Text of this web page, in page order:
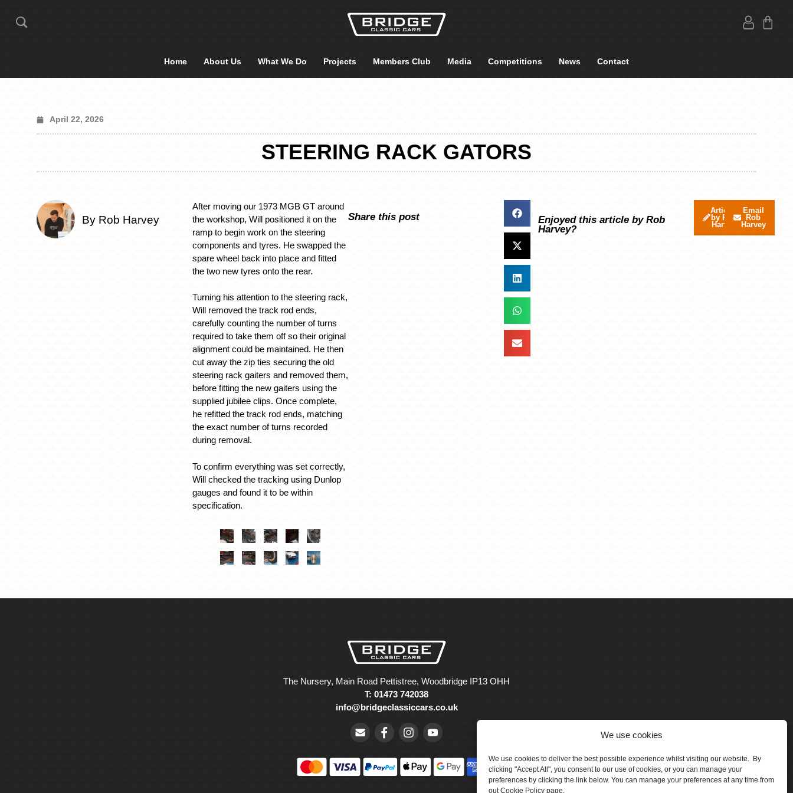
We use cookies
We use cookies to deliver the best possible experience whilst visiting our website. By
clicking "Accept All", you consent to our use of cookies, or you can manage your
preferences by clicking the link below. You can manage your preferences at any time from
out Cookie Policy page.
Home About Us What We Do Projects Members Club Media Competitions News Contact
April 22, 2026
STEERING RACK GATORS
By Rob Harvey
After moving our 1973 MGB GT around
the workshop, Will positioned it on the
ramp to begin work on the steering
components and tyres. He swapped the
spare wheel back into place and fitted
the two new tyres onto the rear.
Turning his attention to the steering rack,
Will removed the track rod ends,
carefully counting the number of turns
required to take them off so their original
alignment could be maintained. He then
cut away the zip ties securing the old
steering rack gaiters and removed them,
before fitting the new gaiters using the
supplied jubilee clips. Once complete,
he refitted the track rod ends, matching
the exact number of turns recorded
during removal.
To confirm everything was set correctly,
Will checked the tracking using Dunlop
gauges and found it to be within
specification.
Share this post
Enjoyed this article by Rob
Harvey?
Articles
by Rob
Harvey
Email
Rob
Harvey
The Nursery, Main Road Pettistree, Woodbridge IP13 OHH
T: 01473 742038
info@bridgeclassiccars.co.uk